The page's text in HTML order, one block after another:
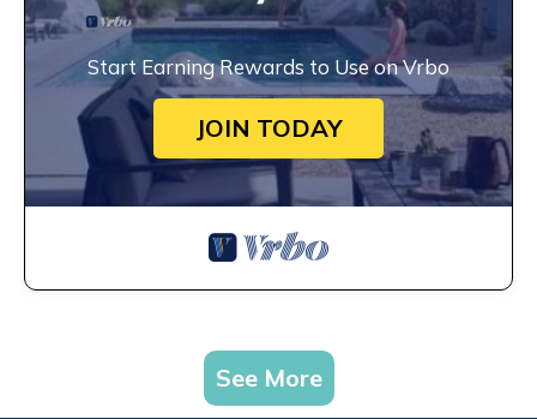
Start Earning Rewards to Use on Vrbo
JOIN TODAY
See More